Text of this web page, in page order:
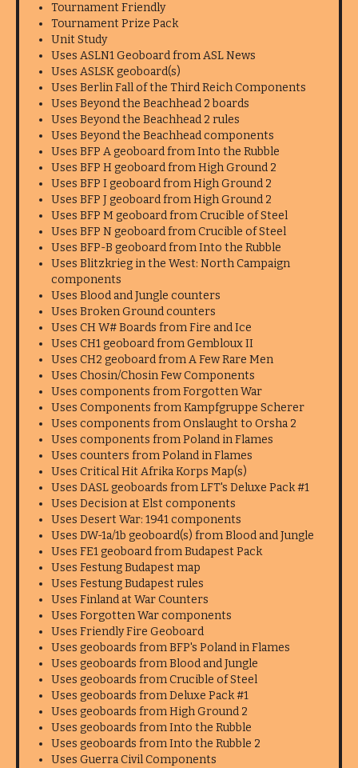
Tournament Friendly
Tournament Prize Pack
Unit Study
Uses ASLN1 Geoboard from ASL News
Uses ASLSK geoboard(s)
Uses Berlin Fall of the Third Reich Components
Uses Beyond the Beachhead 2 boards
Uses Beyond the Beachhead 2 rules
Uses Beyond the Beachhead components
Uses BFP A geoboard from Into the Rubble
Uses BFP H geoboard from High Ground 2
Uses BFP I geoboard from High Ground 2
Uses BFP J geoboard from High Ground 2
Uses BFP M geoboard from Crucible of Steel
Uses BFP N geoboard from Crucible of Steel
Uses BFP-B geoboard from Into the Rubble
Uses Blitzkrieg in the West: North Campaign
components
Uses Blood and Jungle counters
Uses Broken Ground counters
Uses CH W# Boards from Fire and Ice
Uses CH1 geoboard from Gembloux II
Uses CH2 geoboard from A Few Rare Men
Uses Chosin/Chosin Few Components
Uses components from Forgotten War
Uses Components from Kampfgruppe Scherer
Uses components from Onslaught to Orsha 2
Uses components from Poland in Flames
Uses counters from Poland in Flames
Uses Critical Hit Afrika Korps Map(s)
Uses DASL geoboards from LFT's Deluxe Pack #1
Uses Decision at Elst components
Uses Desert War: 1941 components
Uses DW-1a/1b geoboard(s) from Blood and Jungle
Uses FE1 geoboard from Budapest Pack
Uses Festung Budapest map
Uses Festung Budapest rules
Uses Finland at War Counters
Uses Forgotten War components
Uses Friendly Fire Geoboard
Uses geoboards from BFP's Poland in Flames
Uses geoboards from Blood and Jungle
Uses geoboards from Crucible of Steel
Uses geoboards from Deluxe Pack #1
Uses geoboards from High Ground 2
Uses geoboards from Into the Rubble
Uses geoboards from Into the Rubble 2
Uses Guerra Civil Components